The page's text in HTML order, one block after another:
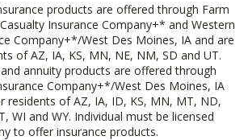
products are offered through Farm
Insurance Company+* and Western
Company+*/West Des Moines, IA and are
of AZ, IA, KS, MN, NE, NM, SD and UT.
annuity products are offered through
Company+*/West Des Moines, IA
residents of AZ, IA, ID, KS, MN, MT, ND,
WI and WY. Individual must be licensed
to offer insurance products.